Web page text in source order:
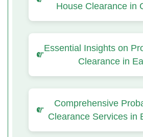
House Clearance in
Essential Insights on
Clearance in
Comprehensive
Clearance Services in